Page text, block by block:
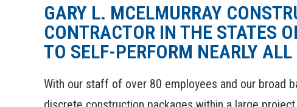
GARY L. MCELMURRAY
CONTRACTOR IN THE STATES
TO SELF-PERFORM NEARLY
With our staff of over 80 employees and our broad